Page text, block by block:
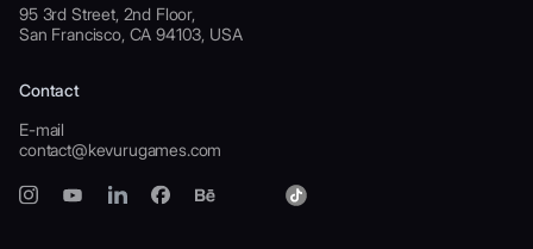
95 3rd Street, 2nd Floor,
San Francisco, CA 94103, USA
Contact
E-mail
contact@kevurugames.com